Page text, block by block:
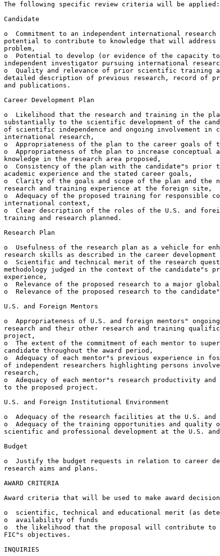
The following specific review criteria will be applied:
Candidate
o  Commitment to an independent international
potential to contribute to knowledge that will
problem,
o  Potential to develop (or evidence of the capacity
independent investigator pursuing international
o  Quality and relevance of prior scientific training
detailed description of previous research, record of
and publications.
Career Development Plan
o  Likelihood that the research and training in the
substantially to the scientific development of the
of scientific independence and ongoing involvement
international research,
o  Appropriateness of the plan to the career goals of
o  Appropriateness of the plan to increase conceptual
knowledge in the research area proposed,
o  Consistency of the plan with the candidate"s prior
academic experience and the stated career goals,
o  Clarity of the goals and scope of the plan and the
research and training experience at the foreign site,
o  Adequacy of the proposed training for responsible
international context,
o  Clear description of the roles of the U.S. and
training and research planned.
Research Plan
o  Usefulness of the research plan as a vehicle for
research skills as described in the career development
o  Scientific and technical merit of the research
methodology judged in the context of the candidate"s
experience,
o  Relevance of the proposed research to a major
o  Relevance of the proposed research to the
U.S. and Foreign Mentors
o  Appropriateness of U.S. and foreign mentors"
research and their other research and training
project,
o  The extent of the commitment of each mentor to
candidate throughout the award period,
o  Adequacy of each mentor"s previous experience in
of independent researchers highlighting persons
research,
o  Adequacy of each mentor"s research productivity
to the proposed project.
U.S. and Foreign Institutional Environment
o  Adequacy of the research facilities at the U.S.
o  Adequacy of the training opportunities and quality
scientific and professional development at the U.S.
Budget
o  Justify the budget requests in relation to career
research aims and plans.
AWARD CRITERIA
Award criteria that will be used to make award
o  scientific, technical and educational merit (as
o  availability of funds
o  the likelihood that the proposal will contribute to
FIC"s objectives.
INQUIRIES